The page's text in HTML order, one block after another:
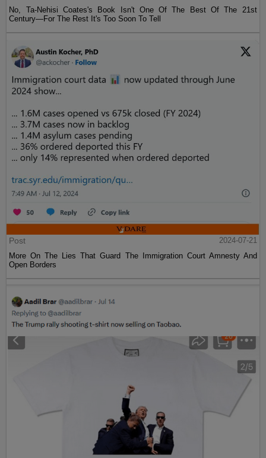
No, Ta-Nehisi Coates's Book Isn't One Of The Best Of The 21st
Century—For The Rest It's Too Soon To Tell
Post
2024-07-21
More On The Lies That Guard The Immigration Court Amnesty And
Open Borders